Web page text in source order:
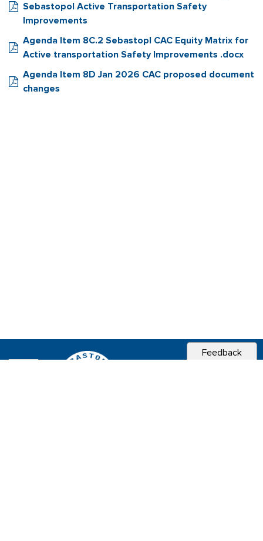
Sebastopol Active Transportation Safety
Improvements
Agenda Item 8C.2 Sebastopl CAC Equity Matrix for
Active transportation Safety Improvements .docx
Agenda Item 8D Jan 2026 CAC proposed document
changes
Feedback